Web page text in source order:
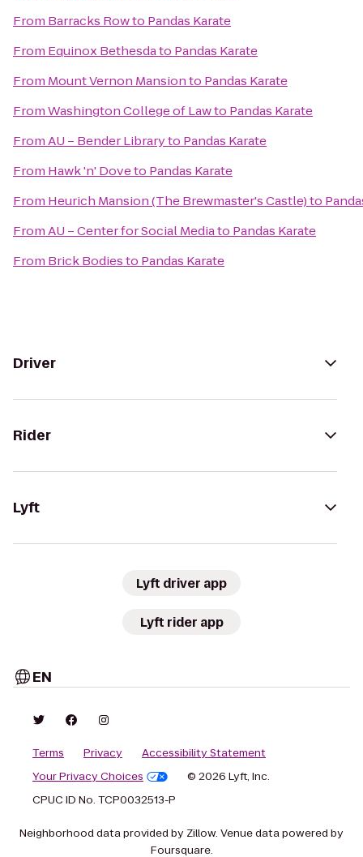
From Barracks Rowto Pandas Karate
From Equinox Bethesdato Pandas Karate
From Mount Vernon Mansionto Pandas Karate
FromWashington College of Lawto Pandas Karate
FromAU – Bender Libraryto Pandas Karate
From Hawk 'n' Doveto Pandas Karate
From Heurich Mansion (The Brewmaster's Castle)to
FromAU – Center for Social Mediato Pandas Karate
From Brick Bodiesto Pandas Karate
Driver
Rider
Lyft
Lyft driver app
Lyft rider app
EN
Terms Privacy
Accessibility Statement
Your Privacy Choices
© 2026 Lyft, Inc.
CPUC ID No. TCP0032513-P
Neighborhood data provided by Zillow. Venue data powered by
Foursquare.